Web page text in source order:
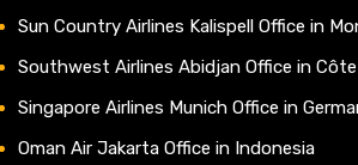
Sun Country Airlines Kalispell Office in
Southwest Airlines Abidjan Office in Côte
Singapore Airlines Munich Office in
Oman Air Jakarta Office in Indonesia